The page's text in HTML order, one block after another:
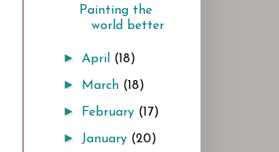
Painting the
world better
► April (18)
► March (18)
► February (17)
► January (20)